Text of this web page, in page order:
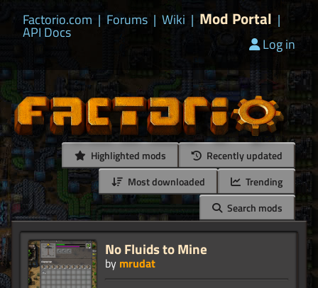
Factorio.com | Forums | Wiki | Mod Portal |
API Docs
Log in
Highlighted mods
Recently updated
Most downloaded
Trending
Search mods
No Fluids to Mine
by mrudat